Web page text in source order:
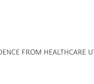
FROM HEALTHCARE